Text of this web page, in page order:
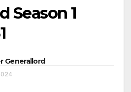
Season 1
Generallord